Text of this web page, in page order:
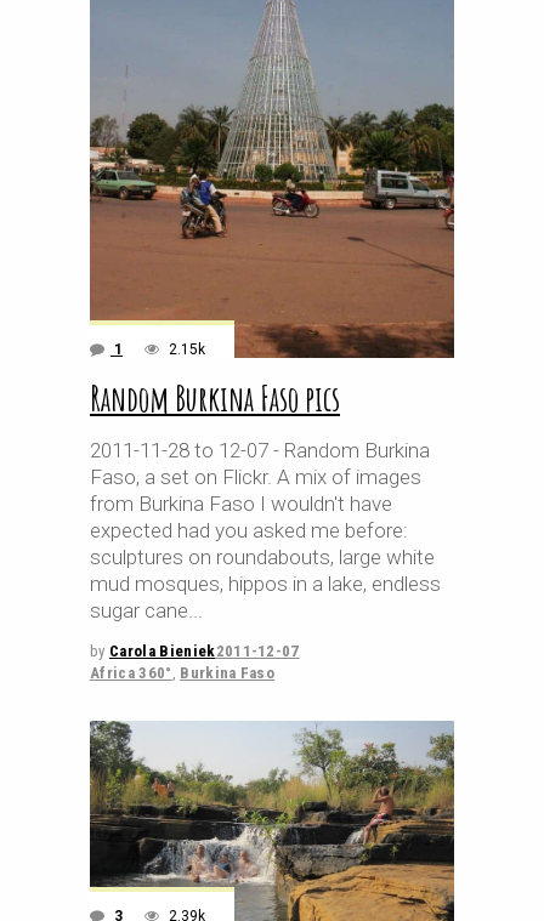
1 2.15k
Random Burkina Faso pics
2011-11-28 to 12-07 - Random Burkina
Faso, a set on Flickr. A mix of images
from Burkina Faso I wouldn't have
expected had you asked me before:
sculptures on roundabouts, large white
mud mosques, hippos in a lake, endless
sugar cane
by Carola Bieniek2011-12-07
Africa 360° Burkina Faso
3 2.39k